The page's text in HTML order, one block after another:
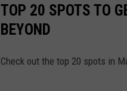
TOP 20 SPOTS TO
BEYOND
Check out the top 20 spots in